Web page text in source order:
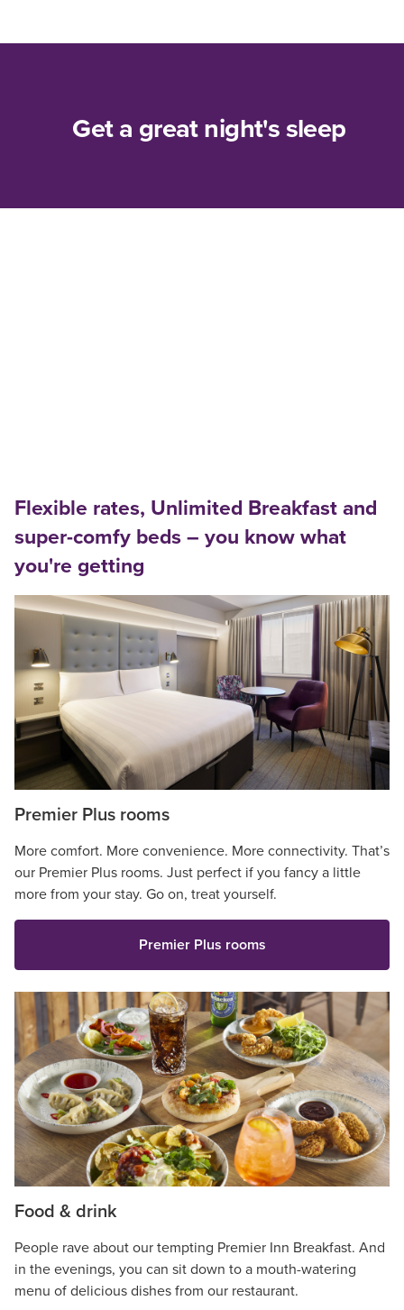
Get a great night's sleep
Flexible rates, Unlimited Breakfast and
super-comfy beds – you know what
you're getting
Premier Plus rooms
More comfort. More convenience. More connectivity. That’s
our Premier Plus rooms. Just perfect if you fancy a little
more from your stay. Go on, treat yourself.
Premier Plus rooms
Food & drink
People rave about our tempting Premier Inn Breakfast. And
in the evenings, you can sit down to a mouth-watering
menu of delicious dishes from our restaurant.